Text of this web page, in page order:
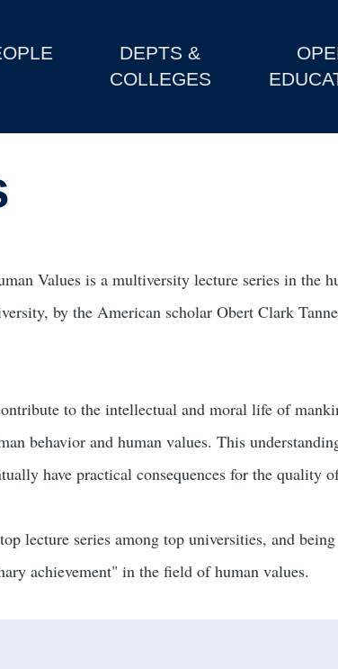
DEPTS &
COLLEGES
Values is a multiversity lecture series in the
by the American scholar Obert Clark
to the intellectual and moral life of
behavior and human values. This
have practical consequences for the quality
lecture series among top universities, and
achievement" in the field of human values.